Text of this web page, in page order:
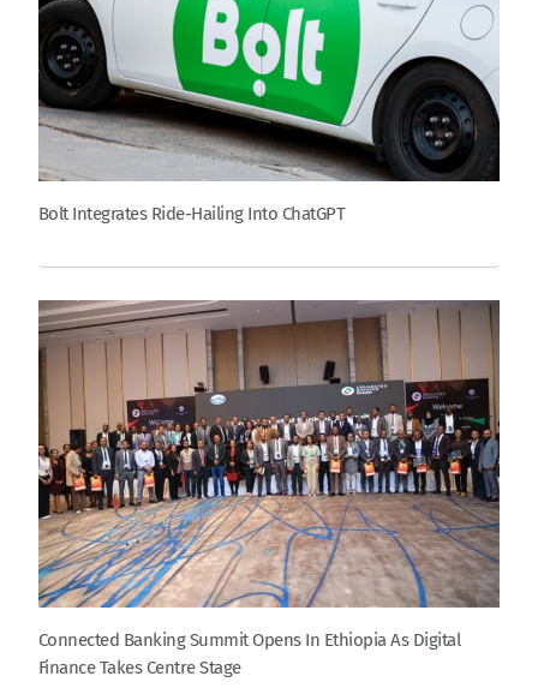
Bolt Integrates Ride-Hailing Into ChatGPT
Connected Banking Summit Opens In Ethiopia As Digital
Finance Takes Centre Stage